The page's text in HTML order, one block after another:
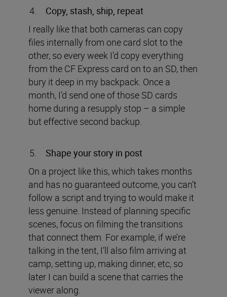
Copy, stash, ship, repeat
I really like that both cameras can copy
files internally from one card slot to the
other, so every week I’d copy everything
from the CF Express card on to an SD, then
bury it deep in my backpack. Once a
month, I’d send one of those SD cards
home during a resupply stop – a simple
but effective second backup.
Shape your story in post
On a project like this, which takes months
and has no guaranteed outcome, you can’t
follow a script and trying to would make it
less genuine. Instead of planning specific
scenes, focus on filming the transitions
that connect them. For example, if we’re
talking in the tent, I’ll also film arriving at
camp, setting up, making dinner, etc, so
later I can build a scene that carries the
viewer along.